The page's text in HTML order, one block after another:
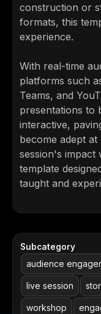
construction or
formats, this
experience.
With real-time
platforms such
Teams, and
presentations to
interactive,
become adept
session's impact
template
taught and
Subcategory
audience
live session
workshop